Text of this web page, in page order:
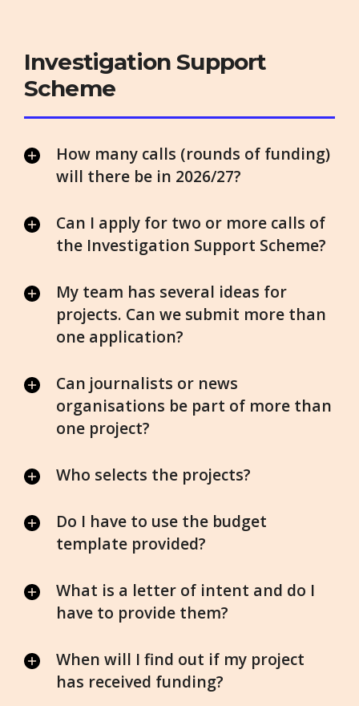
Investigation Support
Scheme
How many calls (rounds of funding)
will there be in 2026/27?
Can I apply for two or more calls of
the Investigation Support Scheme?
My team has several ideas for
projects. Can we submit more than
one application?
Can journalists or news
organisations be part of more than
one project?
Who selects the projects?
Do I have to use the budget
template provided?
What is a letter of intent and do I
have to provide them?
When will I find out if my project
has received funding?